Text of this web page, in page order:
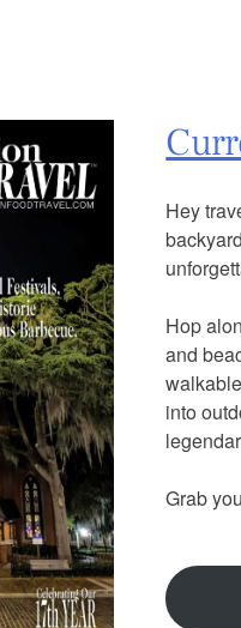
Hey
Hop
and
into
Grab